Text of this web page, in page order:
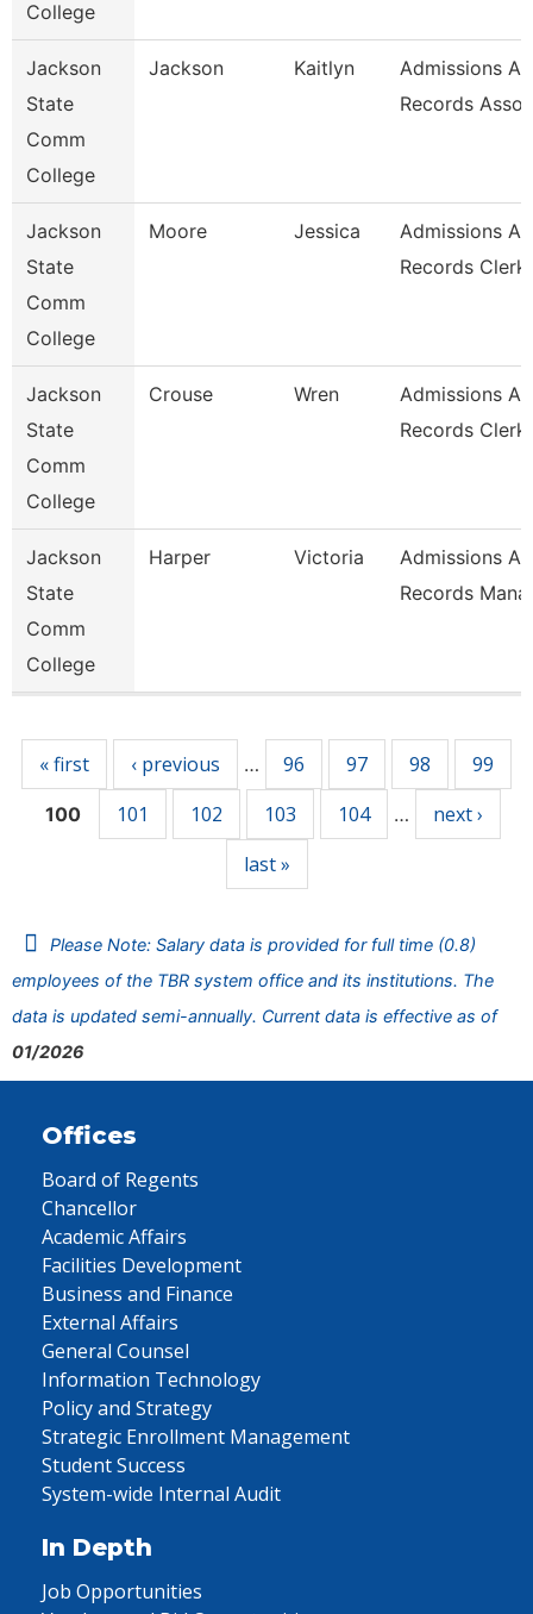
College
Jackson
State
Comm
College
Jackson Kaitlyn
Admissions
Records
Jackson
State
Comm
College
Moore Jessica
Admissions
Records Clerk
Jackson
State
Comm
College
Crouse Wren
Admissions
Records Clerk
Jackson
State
Comm
College
Harper Victoria
Admissions
Records
« first ‹ previous … 96 97 98 99
100 101 102 103 104 …
next ›
last »
Please Note: Salary data is provided for full time (0.8)
employees of the TBR system office and its institutions. The
data is updated semi-annually. Current data is effective as of
01/2026
Offices
Board of Regents
Chancellor
Academic Affairs
Facilities Development
Business and Finance
External Affairs
General Counsel
Information Technology
Policy and Strategy
Strategic Enrollment Management
Student Success
System-wide Internal Audit
In Depth
Job Opportunities